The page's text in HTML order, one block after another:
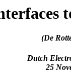
(De
Dutch
25